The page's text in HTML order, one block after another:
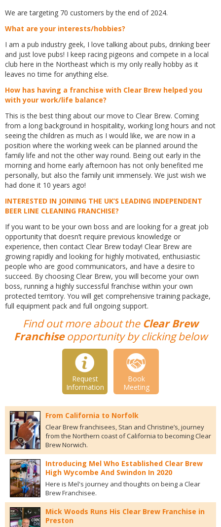
We are targeting 70 customers by the end of 2024.
What are your interests/hobbies?
I am a pub industry geek, I love talking about pubs, drinking beer
and just love pubs! I keep racing pigeons and compete in a local
club here in the Northeast which is my only really hobby as it
leaves no time for anything else.
How has having a franchise with Clear Brew helped you
with your work/life balance?
This is the best thing about our move to Clear Brew. Coming
from a long background in hospitality, working long hours and not
seeing the children as much as I would like, we are now in a
position where the working week can be planned around the
family life and not the other way round. Being out early in the
morning and home early afternoon has not only benefited me
personally, but also the family unit immensely. We just wish we
had done it 10 years ago!
INTERESTED IN JOINING THE UK’S LEADING INDEPENDENT
BEER LINE CLEANING FRANCHISE?
If you want to be your own boss and are looking for a great job
opportunity that doesn’t require previous knowledge or
experience, then contact Clear Brew today! Clear Brew are
growing rapidly and looking for highly motivated, enthusiastic
people who are good communicators, and have a desire to
succeed. By choosing Clear Brew, you will become your own
boss, running a highly successful franchise within your own
protected territory. You will get comprehensive training package,
full equipment pack and full ongoing support.
Find out more about the Clear Brew
Franchiseopportunity by clicking below
Request
Information
Book
Meeting
From California to Norfolk
Clear Brew franchisees, Stan and Christine’s, journey
from the Northern coast of California to becoming Clear
Brew Norwich.
Introducing Mel Who Established Clear Brew
High Wycombe And Swindon In 2020
Here is Mel's journey and thoughts on being a Clear
Brew Franchisee.
Mick Woods Runs His Clear Brew Franchise in
Preston